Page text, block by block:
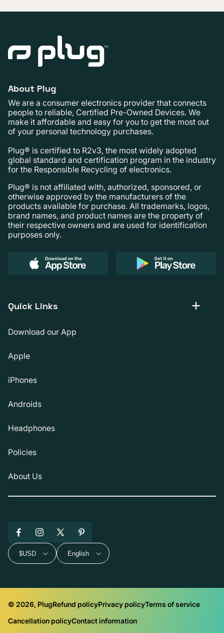
About Plug
We are a consumer electronics provider that connects
people to reliable, Certified Pre-Owned Devices. We
make it affordable and easy for you to get the most out
of your personal technology purchases.
Plug® is certified to R2v3, the most widely adopted
global standard and certification program in the industry
for the Responsible Recycling of electronics.
Plug® is not affiliated with, authorized, sponsored, or
otherwise approved by the manufacturers of the
products available for purchase. All trademarks, logos,
brand names, and product names are the property of
their respective owners and are used for identification
purposes only.
Quick Links
Download our App
Apple
iPhones
Androids
Headphones
Policies
About Us
FacebookInstagram
X
(Twitter)
Pinterest
$USD English
© 2026, PlugRefund policyPrivacy policyTerms of service
Cancellation policyContact information